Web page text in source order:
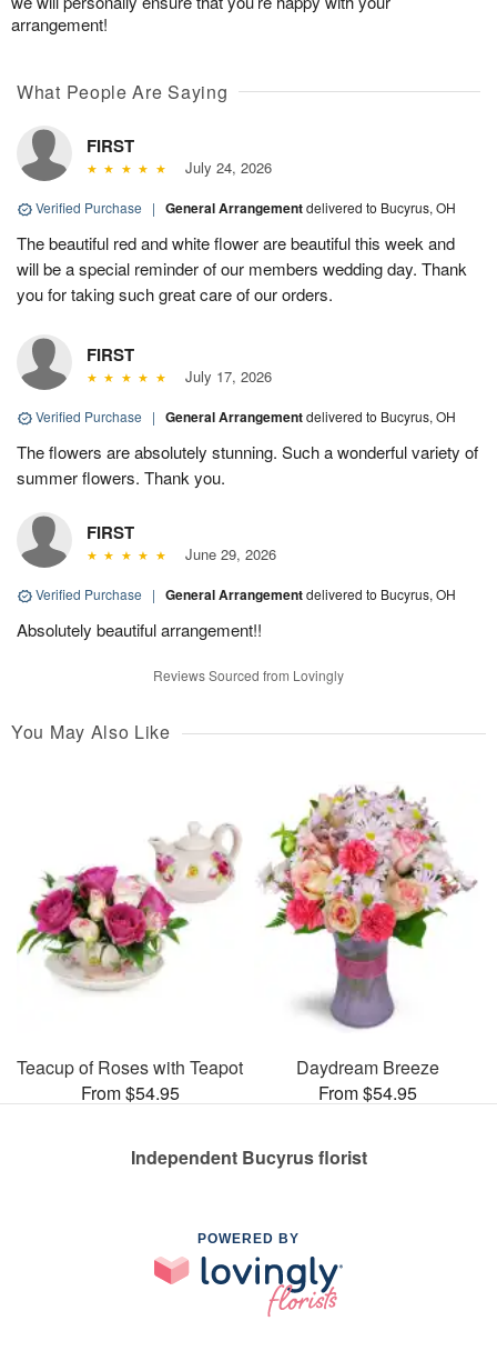
arrangement!
What People Are Saying
FIRST
July 24, 2026
Verified Purchase | General Arrangementdelivered to Bucyrus, OH
The beautiful red and white flower are beautiful this week and
will be a special reminder of our members wedding day. Thank
you for taking such great care of our orders.
FIRST
July 17, 2026
Verified Purchase | General Arrangementdelivered to Bucyrus, OH
The flowers are absolutely stunning. Such a wonderful variety of
summer flowers. Thank you.
FIRST
June 29, 2026
Verified Purchase | General Arrangementdelivered to Bucyrus, OH
Absolutely beautiful arrangement!!
Reviews Sourced from Lovingly
You May Also Like
Teacup of Roses with Teapot
From $54.95
Daydream Breeze
From $54.95
Independent Bucyrus florist
POWERED BY